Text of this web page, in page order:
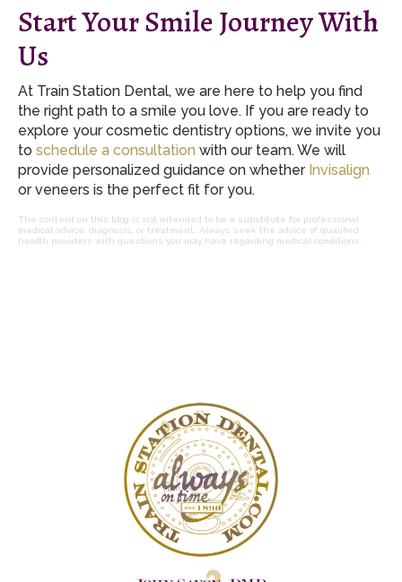
Start Your Smile Journey With
Us
At Train Station Dental, we are here to help you find
the right path to a smile you love. If you are ready to
explore your cosmetic dentistry options, we invite you
to schedule a consultation with our team. We will
provide personalized guidance on whether Invisalign
or veneers is the perfect fit for you.
The content on this blog is not intended to be a substitute for professional
medical advice, diagnosis, or treatment. Always seek the advice of qualified
health providers with questions you may have regarding medical conditions.